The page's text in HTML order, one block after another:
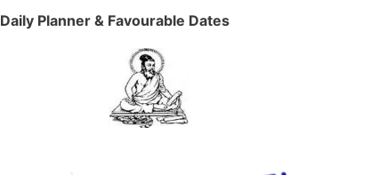
Daily Planner & Favourable Dates